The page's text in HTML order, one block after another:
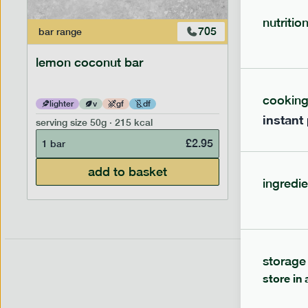
bar range 705
lemon coconut bar
lighter v gf df
serving size 50g · 215 kcal
1 bar
£2.95
add to basket
lighter
serving
instant
storage
store in